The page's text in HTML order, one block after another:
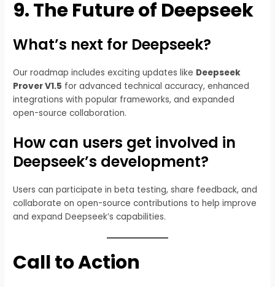
9.The Future of Deepseek
What’s next for Deepseek?
Our roadmap includes exciting updates like Deepseek
Prover V1.5 for advanced technical accuracy, enhanced
integrations with popular frameworks, and expanded
open-source collaboration.
How can users get involved in
Deepseek’s development?
Users can participate in beta testing, share feedback, and
collaborate on open-source contributions to help improve
and expand Deepseek’s capabilities.
Call to Action